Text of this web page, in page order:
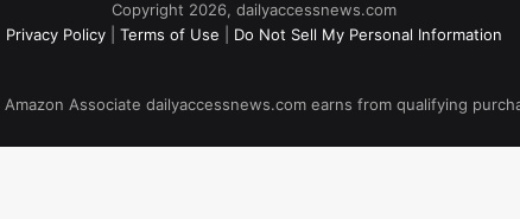
Copyright 2026, dailyaccessnews.com
Privacy Policy
Terms of Use Do Not Sell My Personal Information
Amazon Associate dailyaccessnews.com earns from qualifying